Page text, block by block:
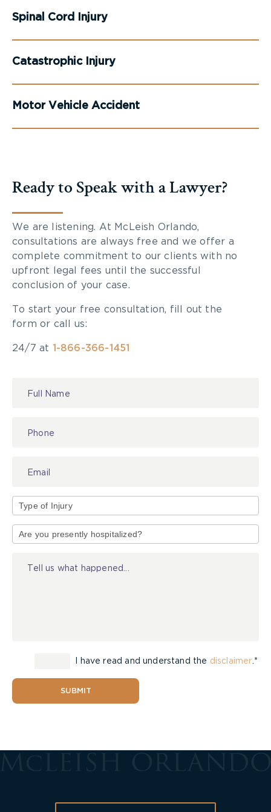
Spinal Cord Injury
Catastrophic Injury
Motor Vehicle Accident
Ready to Speak with a Lawyer?
We are listening. At McLeish Orlando,
consultations are always free and we offer a
complete commitment to our clients with no
upfront legal fees until the successful
conclusion of your case.
To start your free consultation, fill out the
form or call us:
24/7 at 1-866-366-1451
of
I have read and understand the disclaimer .*
SUBMIT